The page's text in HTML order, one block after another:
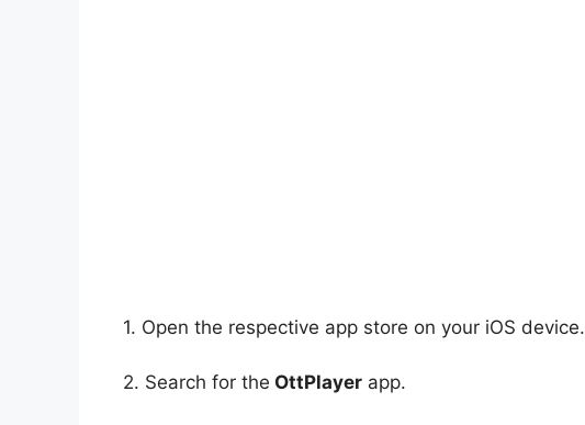
1. Open the respective app store on your iOS device.
2. Search for the OttPlayer app.